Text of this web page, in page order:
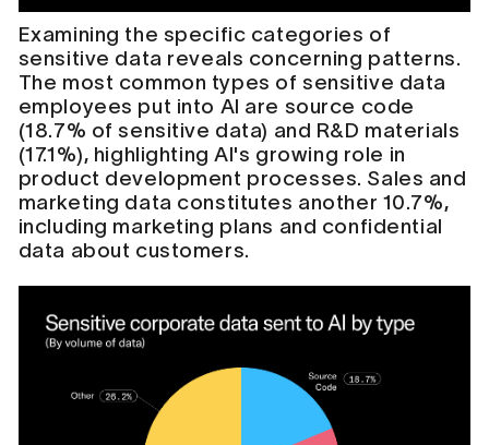
Examining the specific categories of
sensitive data reveals concerning patterns.
The most common types of sensitive data
employees put into AI are source code
(18.7% of sensitive data) and R&D materials
(17.1%), highlighting AI's growing role in
product development processes. Sales and
marketing data constitutes another 10.7%,
including marketing plans and confidential
data about customers.